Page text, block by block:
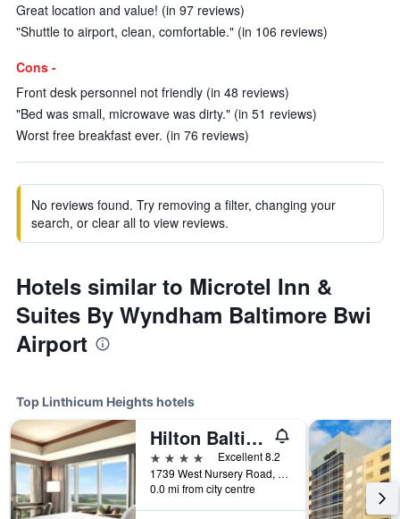
Great location and value! (in 97 reviews)
"Shuttle to airport, clean, comfortable." (in 106 reviews)
Cons -
Front desk personnel not friendly (in 48 reviews)
"Bed was small, microwave was dirty." (in 51 reviews)
Worst free breakfast ever. (in 76 reviews)
No reviews found. Try removing a filter, changing your
search, or clear all to view reviews.
Hotels similar to Microtel Inn &
Suites By Wyndham Baltimore Bwi
Airport
Top Linthicum Heights hotels
Hilton Baltimore BWI Airport
4 stars
Excellent 8.2
1739 West Nursery Road, Linthicum Heights, MD, United States
0.0 mi from city centre